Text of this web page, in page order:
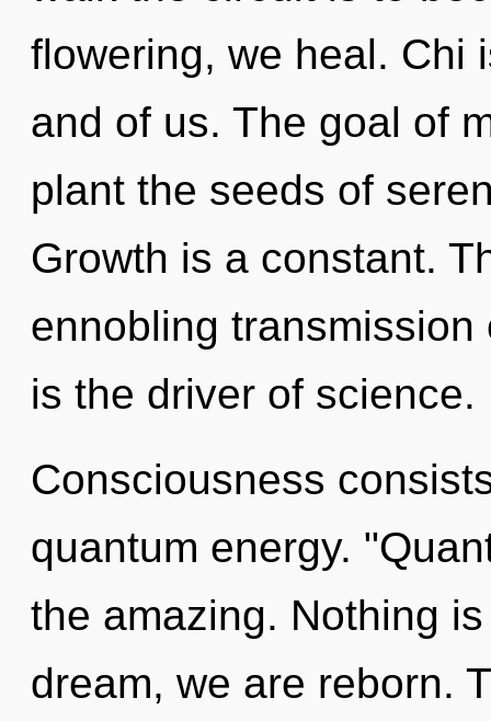
flowering, we heal. Chi
and of us. The goal of
plant the seeds of
Growth is a constant.
ennobling
is the driver of science.
Consciousness
quantum energy.
the amazing. Nothing
dream, we are reborn.